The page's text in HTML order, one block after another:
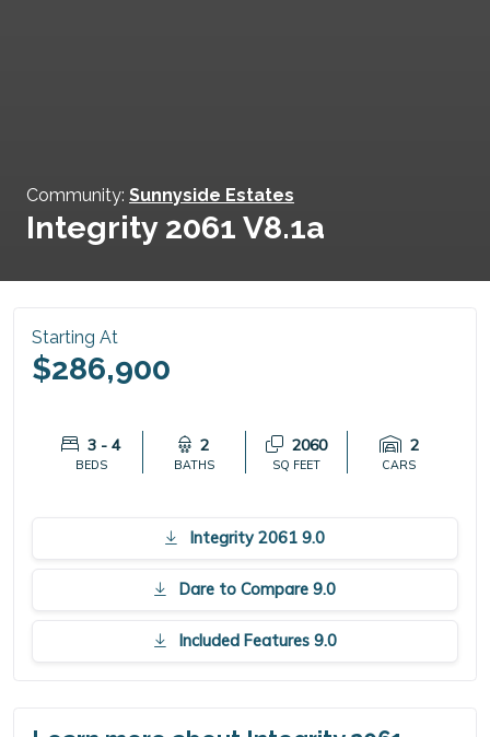
Community: Sunnyside Estates
Integrity 2061 V8.1a
Starting At
$286,900
3 - 4
BEDS
2
BATHS
2060
SQ FEET
2
CARS
Integrity 2061 9.0
Dare to Compare 9.0
Included Features 9.0